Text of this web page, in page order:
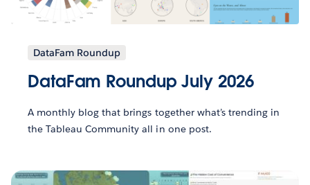
DataFam Roundup
DataFam Roundup July 2026
A monthly blog that brings together what’s trending in
the Tableau Community all in one post.